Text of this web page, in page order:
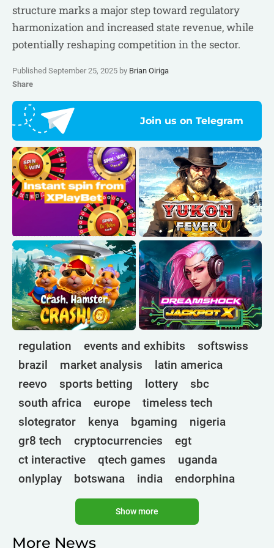
structure marks a major step toward regulatory
harmonization and increased state revenue, while
potentially reshaping competition in the sector.
Published September 25, 2025 by Brian Oiriga
Share
Join us on Telegram
regulation events and exhibits
softswiss
brazil
market analysis
latin america
reevo
sports betting lottery
sbc
south africa
europe
timeless tech
slotegrator
kenya bgaming
nigeria
gr8 tech
cryptocurrencies
egt
ct interactive
qtech games
uganda
onlyplay
botswana india
endorphina
mancala gaming elk
nolimit
technologies golden race
3 oaks gaming
Show more
More News